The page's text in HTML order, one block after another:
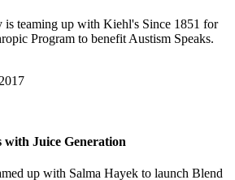
is teaming up with Kiehl's Since 1851 for
Program to benefit Austism Speaks.
with Juice Generation
up with Salma Hayek to launch Blend